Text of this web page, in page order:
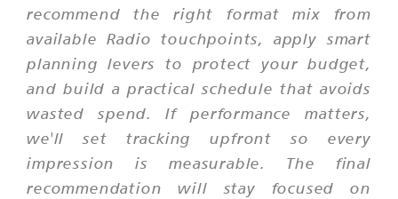
recommend the right format mix from
available Radio touchpoints, apply smart
planning levers to protect your budget,
and build a practical schedule that avoids
wasted spend. If performance matters,
we'll set tracking upfront so every
impression is measurable. The final
recommendation will stay focused on